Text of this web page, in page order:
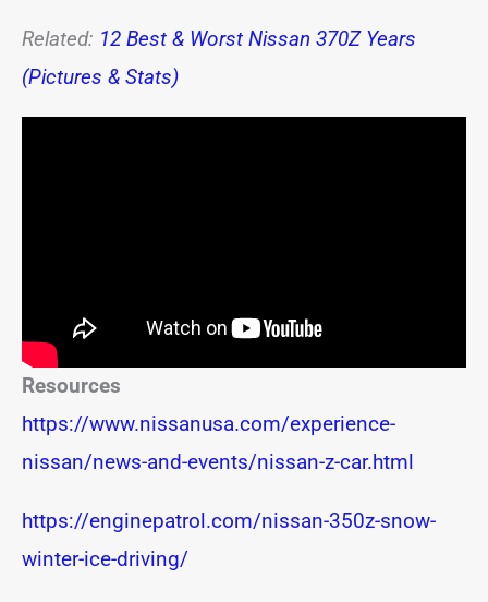
Related: 12 Best & Worst Nissan 370Z Years
(Pictures & Stats)
Resources
https://www.nissanusa.com/experience-
nissan/news-and-events/nissan-z-car.html
https://enginepatrol.com/nissan-350z-snow-
winter-ice-driving/